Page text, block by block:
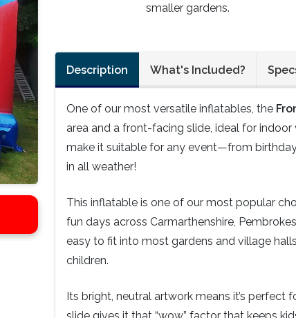
smaller gardens.
Description What's Included?
One of our most versatile inflatables, the
area and a front-facing slide, ideal for
make it suitable for any event—from
in all weather!
This inflatable is one of our most popular
fun days across Carmarthenshire,
easy to fit into most gardens and village
children.
Its bright, neutral artwork means it’s
slide gives it that “wow” factor that keeps